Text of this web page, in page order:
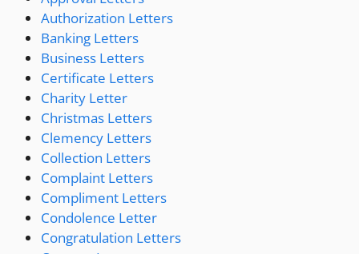
Authorization Letters
Banking Letters
Business Letters
Certificate Letters
Charity Letter
Christmas Letters
Clemency Letters
Collection Letters
Complaint Letters
Compliment Letters
Condolence Letter
Congratulation Letters